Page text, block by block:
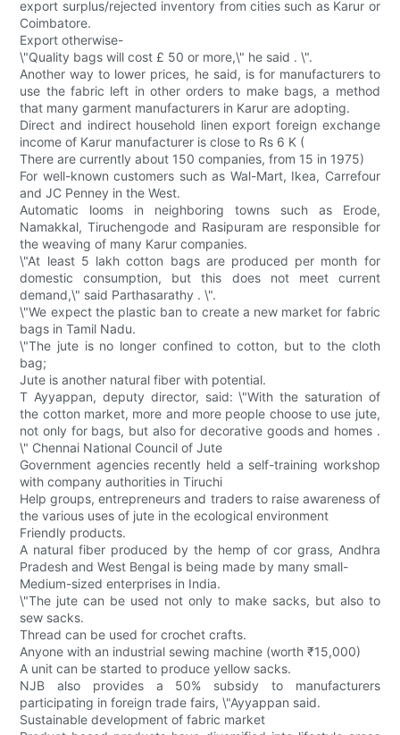
export surplus/rejected inventory from cities such as Karur or
Coimbatore.
Export otherwise-
\"Quality bags will cost £ 50 or more,\" he said . \".
Another way to lower prices, he said, is for manufacturers to
use the fabric left in other orders to make bags, a method
that many garment manufacturers in Karur are adopting.
Direct and indirect household linen export foreign exchange
income of Karur manufacturer is close to Rs 6 K (
There are currently about 150 companies, from 15 in 1975)
For well-known customers such as Wal-Mart, Ikea, Carrefour
and JC Penney in the West.
Automatic looms in neighboring towns such as Erode,
Namakkal, Tiruchengode and Rasipuram are responsible for
the weaving of many Karur companies.
\"At least 5 lakh cotton bags are produced per month for
domestic consumption, but this does not meet current
demand,\" said Parthasarathy . \".
\"We expect the plastic ban to create a new market for fabric
bags in Tamil Nadu.
\"The jute is no longer confined to cotton, but to the cloth
bag;
Jute is another natural fiber with potential.
T Ayyappan, deputy director, said: \"With the saturation of
the cotton market, more and more people choose to use jute,
not only for bags, but also for decorative goods and homes .
\" Chennai National Council of Jute
Government agencies recently held a self-training workshop
with company authorities in Tiruchi
Help groups, entrepreneurs and traders to raise awareness of
the various uses of jute in the ecological environment
Friendly products.
A natural fiber produced by the hemp of cor grass, Andhra
Pradesh and West Bengal is being made by many small-
Medium-sized enterprises in India.
\"The jute can be used not only to make sacks, but also to
sew sacks.
Thread can be used for crochet crafts.
Anyone with an industrial sewing machine (worth ₹15,000)
A unit can be started to produce yellow sacks.
NJB also provides a 50% subsidy to manufacturers
participating in foreign trade fairs, \"Ayyappan said.
Sustainable development of fabric market